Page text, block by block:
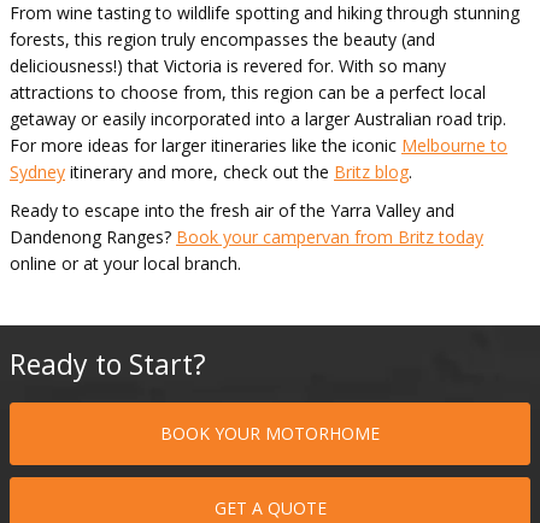
From wine tasting to wildlife spotting and hiking through stunning
forests, this region truly encompasses the beauty (and
deliciousness!) that Victoria is revered for. With so many
attractions to choose from, this region can be a perfect local
getaway or easily incorporated into a larger Australian road trip.
For more ideas for larger itineraries like the iconic Melbourne to
Sydney itinerary and more, check out the Britz blog.
Ready to escape into the fresh air of the Yarra Valley and
Dandenong Ranges? Book your campervan from Britz today
online or at your local branch.
Ready to Start?
BOOK YOUR MOTORHOME
GET A QUOTE